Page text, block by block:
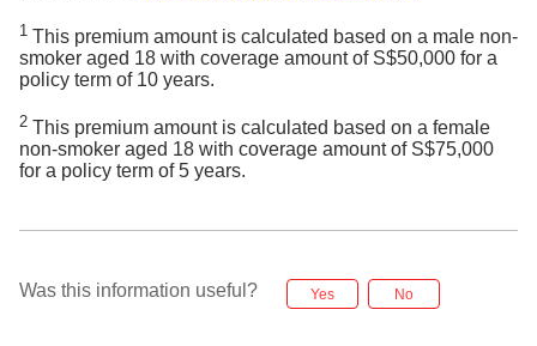
1 This premium amount is calculated based on a male non-
smoker aged 18 with coverage amount of S$50,000 for a
policy term of 10 years.
2 This premium amount is calculated based on a female
non-smoker aged 18 with coverage amount of S$75,000
for a policy term of 5 years.
Was this information useful? Yes No